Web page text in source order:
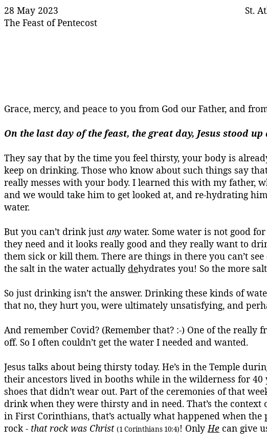
28 May 2023
St.
The Feast of Pentecost
Grace, mercy, and peace to you from God our Father, and
On the last day of the feast, the great day, Jesus stood
They say that by the time you feel thirsty, your body is
keep on drinking. Those who know about such things say
really messes with your body. I learned this with my father,
and we would take him to get looked at, and re-hydrating him
water.
But you can’t drink just any water. Some water is not good
they need and it looks really good and they really want to
them sick or kill them. There are things in there you can’t
the salt in the water actually dehydrates you! So the more
So just drinking isn’t the answer. Drinking these kinds of
that no, they hurt you, were ultimately unsatisfying, and
And remember Covid? (Remember that? :-) One of the
off. So I often couldn’t get the water I needed and wanted.
Jesus talks about being thirsty today. He’s in the Temple
their ancestors lived in booths while in the wilderness for
shoes that didn’t wear out. Part of the ceremonies of that
drink when they were thirsty and in need. That’s the context
in First Corinthians, that’s actually what happened when
rock - that rock was Christ (1 Corinthians 10:4)! OnlyHe can give